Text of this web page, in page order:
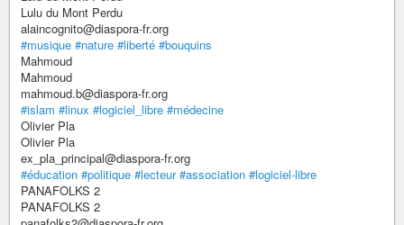
Lulu du Mont Perdu
alaincognito@diaspora-fr.org
#musique #nature #liberté #bouquins
Mahmoud
Mahmoud
mahmoud.b@diaspora-fr.org
#islam #linux #logiciel_libre #médecine
Olivier Pla
Olivier Pla
ex_pla_principal@diaspora-fr.org
#éducation #politique #lecteur #association #logiciel-libre
PANAFOLKS 2
PANAFOLKS 2